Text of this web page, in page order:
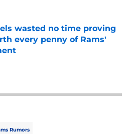
wasted no time proving
every penny of Rams'
on Invalid Date
Rumors